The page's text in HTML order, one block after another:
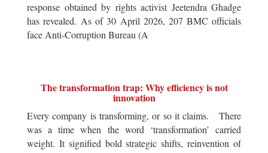
response obtained by rights activist Jeetendra Ghadge
has revealed. As of 30 April 2026, 207 BMC officials
face Anti-Corruption Bureau (A
The transformation trap: Why efficiency is not
innovation
Every company is transforming, or so it claims. There
was a time when the word ‘transformation’ carried
weight. It signified bold strategic shifts, reinvention of